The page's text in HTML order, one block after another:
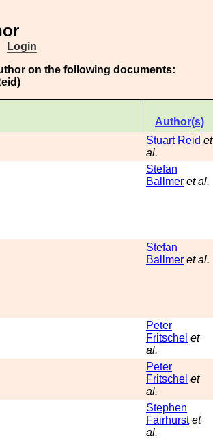
Login
on the following documents:
Author(s)
Stuart Reid et
al.
Stefan
Ballmer et al.
Stefan
Ballmer et al.
Peter
Fritschel et
al.
Peter
Fritschel et
al.
Stephen
Fairhurst et
al.